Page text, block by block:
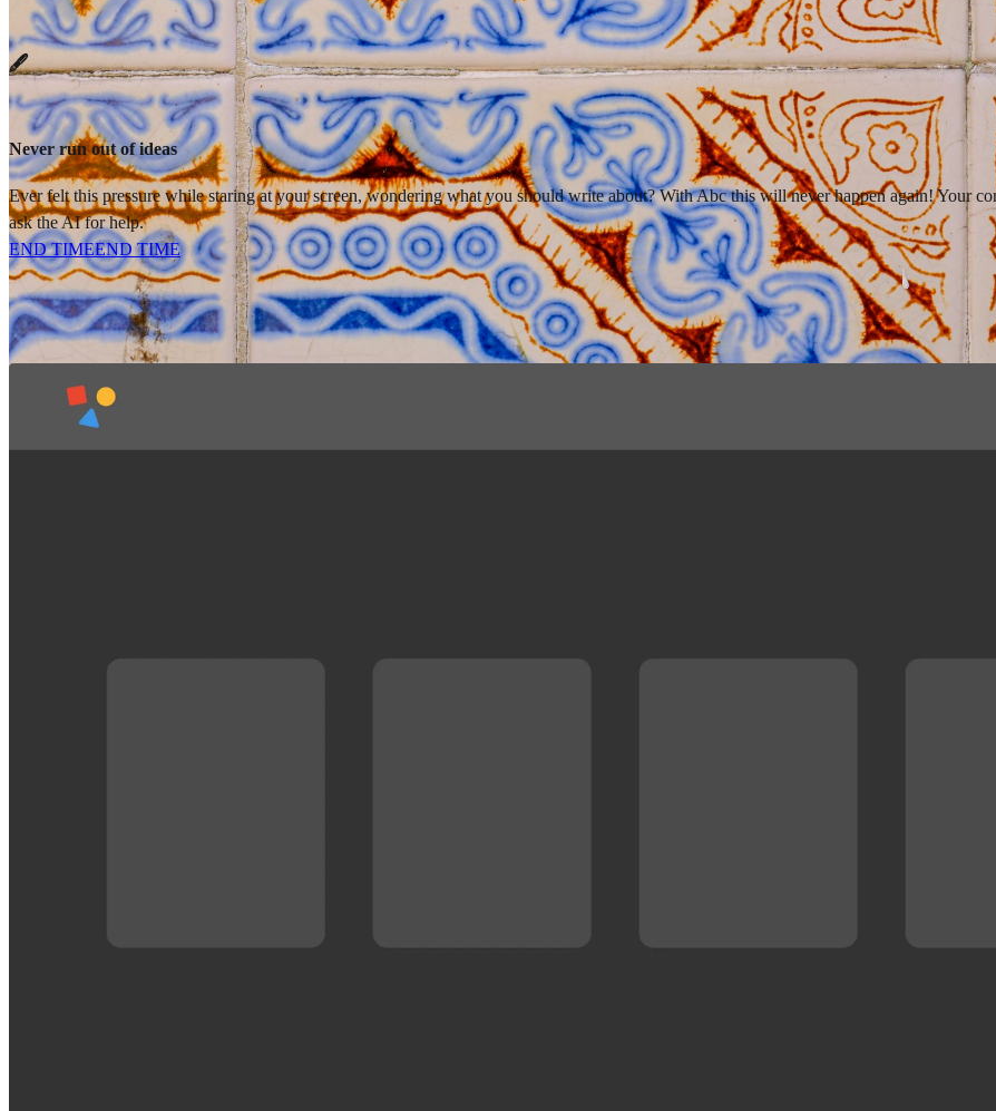
🖋️
Never run out of ideas
Ever felt this pressure while staring at your screen, wondering what you should write about? With Abc this will never happen again! Your
ask the AI for help.
END TIMEEND TIME